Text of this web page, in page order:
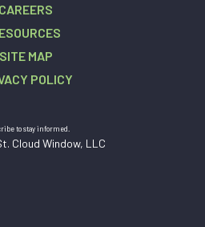
CAREERS
SITE MAP
POLICY
to stay informed.
Cloud Window, LLC